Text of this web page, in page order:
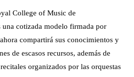
College of Music de
una cotizada modelo firmada por
compartirá sus conocimientos y
de escasos recursos, además de
organizados por las orquestas